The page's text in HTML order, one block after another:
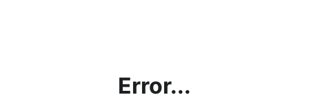
Error...